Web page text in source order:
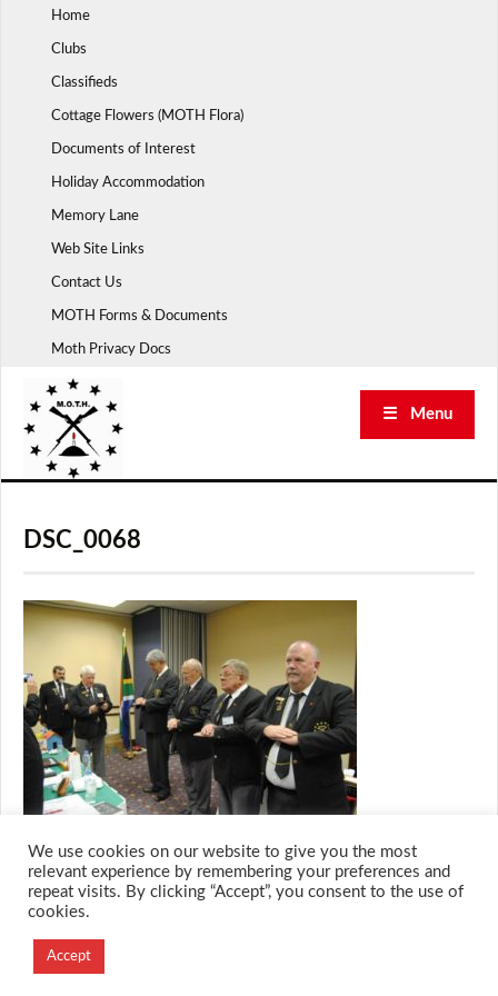
Home
Clubs
Classifieds
Cottage Flowers (MOTH Flora)
Documents of Interest
Holiday Accommodation
Memory Lane
Web Site Links
Contact Us
MOTH Forms & Documents
Moth Privacy Docs
☰ Menu
DSC_0068
Designed and Developed by
Creation Labs Software
We use cookies on our website to give you the most
relevant experience by remembering your preferences and
repeat visits. By clicking “Accept”, you consent to the use of
cookies.
Accept